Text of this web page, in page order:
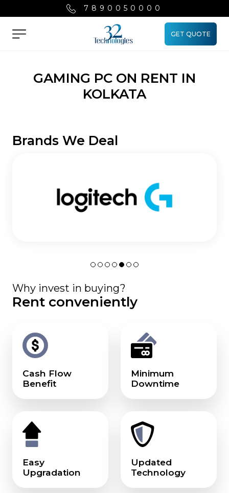
7890050000
Menu
GET QUOTE
GAMING PC ON RENT IN
KOLKATA
Brands We Deal
Why invest in buying?
Rent conveniently
Cash Flow
Benefit
Minimum
Downtime
Easy
Upgradation
Updated
Technology